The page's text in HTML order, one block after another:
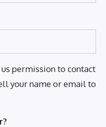
us permission to contact
your name or email to